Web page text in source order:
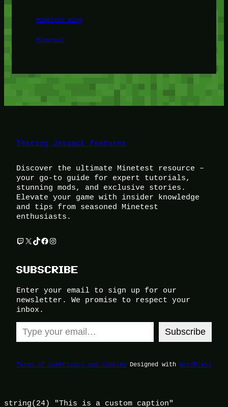
Minetest Blog
Minetest
Testing Jetpack features
Discover the ultimate Minetest resource –
your go-to guide for expert tutorials,
stunning mods, and exclusive stories.
Elevate your game with insider knowledge
and tips from seasoned Minetest
enthusiasts.
Twitch
X TikTok
Facebook
Instagram
SUBSCRIBE
Enter your email to sign up for our
newsletter. We promise to respect your
inbox.
Type your email…
Subscribe
Terms of UsePrivacy and Cookies Designed with WordPress
string(24) "This is a custom caption"